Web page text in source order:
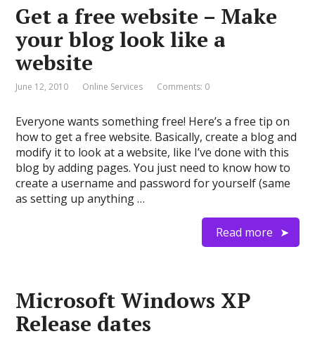
Get a free website – Make
your blog look like a
website
June 12, 2010 Online Services Comments: 0
Everyone wants something free! Here’s a free tip on
how to get a free website. Basically, create a blog and
modify it to look at a website, like I’ve done with this
blog by adding pages. You just need to know how to
create a username and password for yourself (same
as setting up anything …
Read more
Microsoft Windows XP
Release dates